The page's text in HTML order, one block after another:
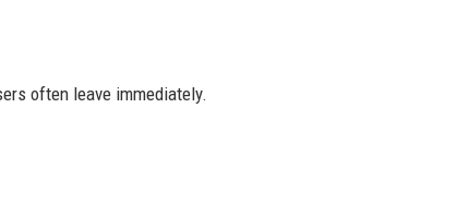
often leave immediately.